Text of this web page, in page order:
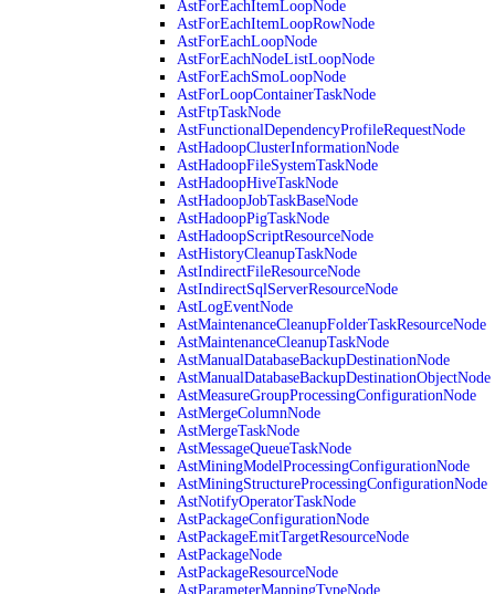
AstForEachItemLoopNode
AstForEachItemLoopRowNode
AstForEachLoopNode
AstForEachNodeListLoopNode
AstForEachSmoLoopNode
AstForLoopContainerTaskNode
AstFtpTaskNode
AstFunctionalDependencyProfileRequestNode
AstHadoopClusterInformationNode
AstHadoopFileSystemTaskNode
AstHadoopHiveTaskNode
AstHadoopJobTaskBaseNode
AstHadoopPigTaskNode
AstHadoopScriptResourceNode
AstHistoryCleanupTaskNode
AstIndirectFileResourceNode
AstIndirectSqlServerResourceNode
AstLogEventNode
AstMaintenanceCleanupFolderTaskResourceNode
AstMaintenanceCleanupTaskNode
AstManualDatabaseBackupDestinationNode
AstManualDatabaseBackupDestinationObjectNode
AstMeasureGroupProcessingConfigurationNode
AstMergeColumnNode
AstMergeTaskNode
AstMessageQueueTaskNode
AstMiningModelProcessingConfigurationNode
AstMiningStructureProcessingConfigurationNode
AstNotifyOperatorTaskNode
AstPackageConfigurationNode
AstPackageEmitTargetResourceNode
AstPackageNode
AstPackageResourceNode
AstParameterMappingTypeNode